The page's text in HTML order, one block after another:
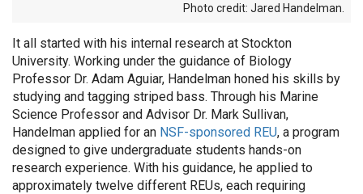
Photo credit: Jared Handelman.
It all started with his internal research at Stockton
University. Working under the guidance of Biology
Professor Dr. Adam Aguiar, Handelman honed his skills by
studying and tagging striped bass. Through his Marine
Science Professor and Advisor Dr. Mark Sullivan,
Handelman applied for an NSF-sponsored REU, a program
designed to give undergraduate students hands-on
research experience. With his guidance, he applied to
approximately twelve different REUs, each requiring